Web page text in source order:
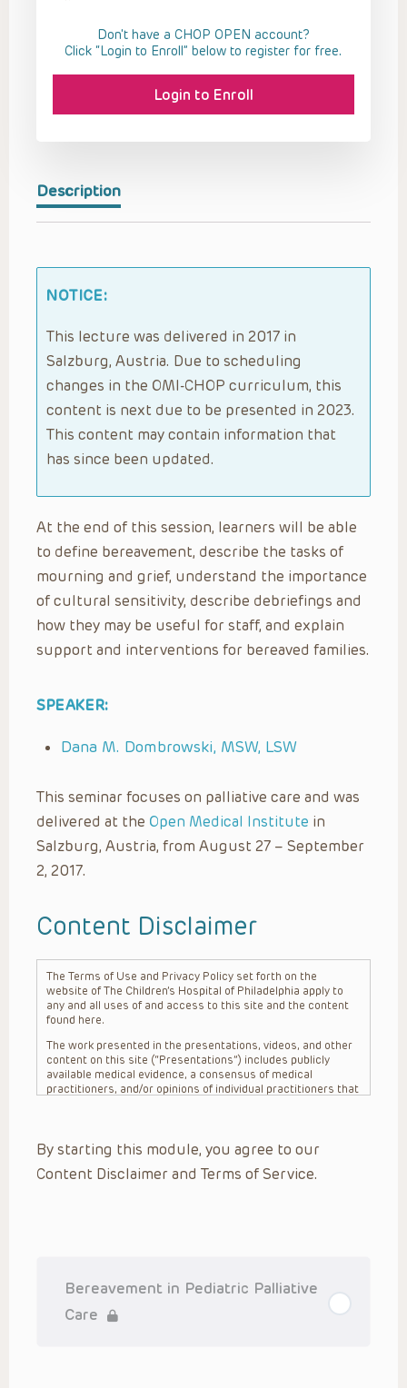
Description
NOTICE:
This lecture was delivered in 2017 in
Salzburg, Austria. Due to scheduling
changes in the OMI-CHOP curriculum, this
content is next due to be presented in 2023.
This content may contain information that
has since been updated.
At the end of this session, learners will be able
to define bereavement, describe the tasks of
mourning and grief, understand the importance
of cultural sensitivity, describe debriefings and
how they may be useful for staff, and explain
support and interventions for bereaved families.
SPEAKER:
Dana M. Dombrowski, MSW, LSW
This seminar focuses on palliative care and was
delivered at the Open Medical Institute in
Salzburg, Austria, from August 27 – September
2, 2017.
Content Disclaimer
The Terms of Use and Privacy Policy set forth on the
website of The Children’s Hospital of Philadelphia apply to
any and all uses of and access to this site and the content
found here.
The work presented in the presentations, videos, and other
content on this site (“Presentations”) includes publicly
available medical evidence, a consensus of medical
practitioners, and/or opinions of individual practitioners that
practitioner’s professional judgment, consideration of any
unique circumstances, the needs of each patient and their
family, the availability of various resources at the health
Presentations are general in nature, and do not and are not
intended to refer to specific patients.
By starting this module, you agree to our
Content Disclaimer and Terms of Service.
Bereavement in Pediatric Palliative
Care
Don't have a CHOP OPEN account?
Click “Login to Enroll” below to register for free.
Login to Enroll